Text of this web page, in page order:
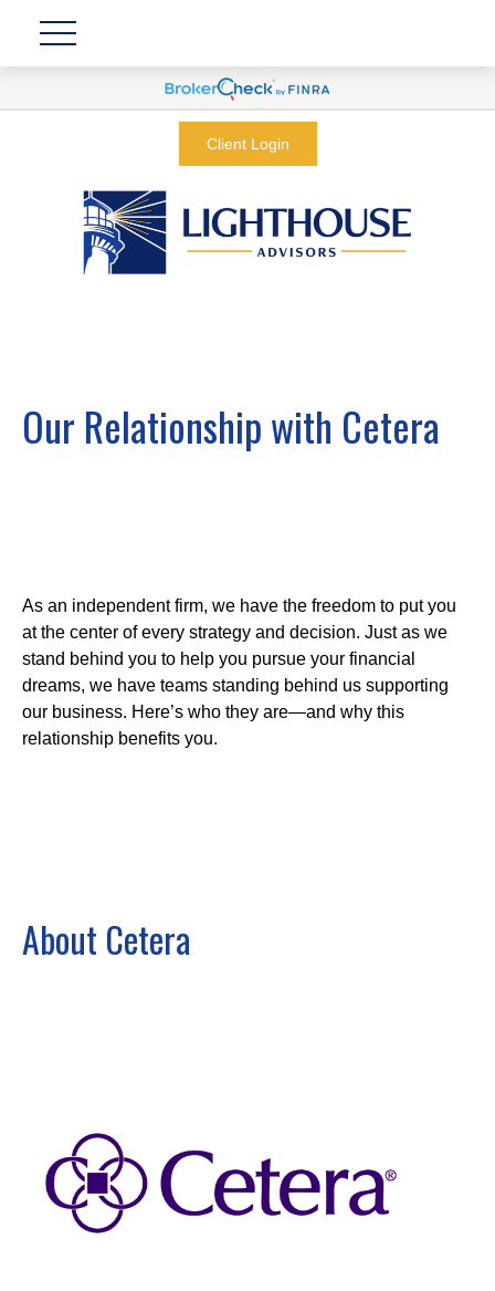
Client Login
Our Relationship with Cetera
As an independent firm, we have the freedom to put you
at the center of every strategy and decision. Just as we
stand behind you to help you pursue your financial
dreams, we have teams standing behind us supporting
our business. Here’s who they are—and why this
relationship benefits you.
About Cetera